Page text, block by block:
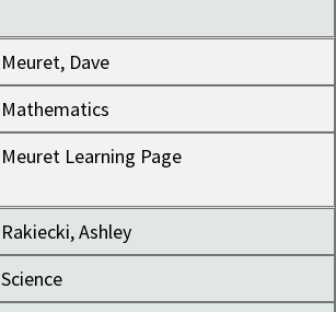
Meuret, Dave
Mathematics
Meuret Learning Page
Rakiecki, Ashley
Science